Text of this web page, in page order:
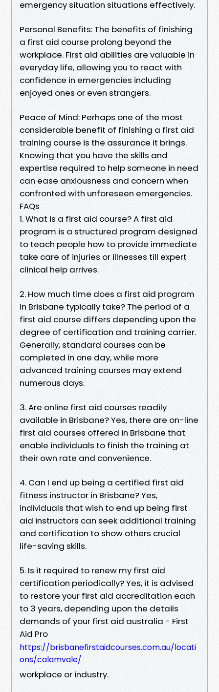
emergency situation situations effectively.
Personal Benefits: The benefits of finishing
a first aid course prolong beyond the
workplace. First aid abilities are valuable in
everyday life, allowing you to react with
confidence in emergencies including
enjoyed ones or even strangers.
Peace of Mind: Perhaps one of the most
considerable benefit of finishing a first aid
training course is the assurance it brings.
Knowing that you have the skills and
expertise required to help someone in need
can ease anxiousness and concern when
confronted with unforeseen emergencies.
FAQs
1. What is a first aid course? A first aid
program is a structured program designed
to teach people how to provide immediate
take care of injuries or illnesses till expert
clinical help arrives.
2. How much time does a first aid program
in Brisbane typically take? The period of a
first aid course differs depending upon the
degree of certification and training carrier.
Generally, standard courses can be
completed in one day, while more
advanced training courses may extend
numerous days.
3. Are online first aid courses readily
available in Brisbane? Yes, there are on-line
first aid courses offered in Brisbane that
enable individuals to finish the training at
their own rate and convenience.
4. Can I end up being a certified first aid
fitness instructor in Brisbane? Yes,
individuals that wish to end up being first
aid instructors can seek additional training
and certification to show others crucial
life-saving skills.
5. Is it required to renew my first aid
certification periodically? Yes, it is advised
to restore your first aid accreditation each
to 3 years, depending upon the details
demands of your first aid australia - First
Aid Pro
https://brisbanefirstaidcourses.com.au/locati
ons/calamvale/
workplace or industry.